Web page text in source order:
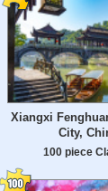
Xiangxi
City,
100 piece